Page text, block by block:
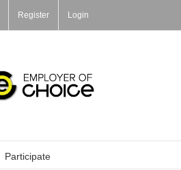
Register Login
Participate